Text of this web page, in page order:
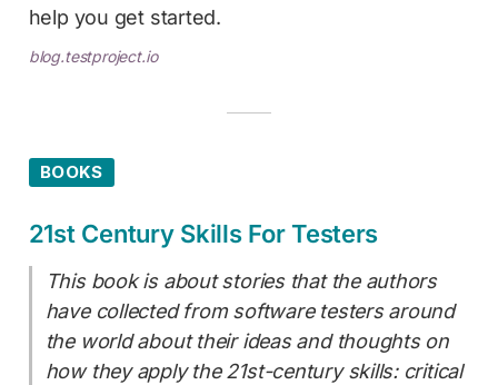
help you get started.
blog.testproject.io
BOOKS
21st Century Skills For Testers
This book is about stories that the authors
have collected from software testers around
the world about their ideas and thoughts on
how they apply the 21st-century skills: critical